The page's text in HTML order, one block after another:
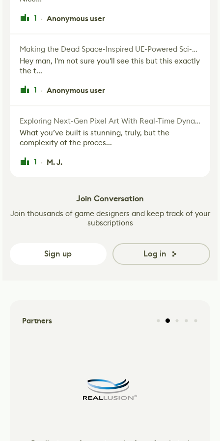
1 · Anonymous user
Making the Dead Space-Inspired UE-Powered Sci-Fi Corridor
Hey man, I'm not sure you'll see this but this exactly
the t...
1 · Anonymous user
Exploring Next-Gen Pixel Art With Real-Time Dynamic Lighting
What you’ve built is stunning, truly, but the
complexity of the proces...
1 · M. J.
Join Conversation
Join thousands of game designers and keep track of your
subscriptions
Sign up Log in
Partners